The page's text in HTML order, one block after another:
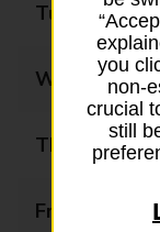
Tuesday
Wednesday
Thursday
Friday
you
non-
crucial
still